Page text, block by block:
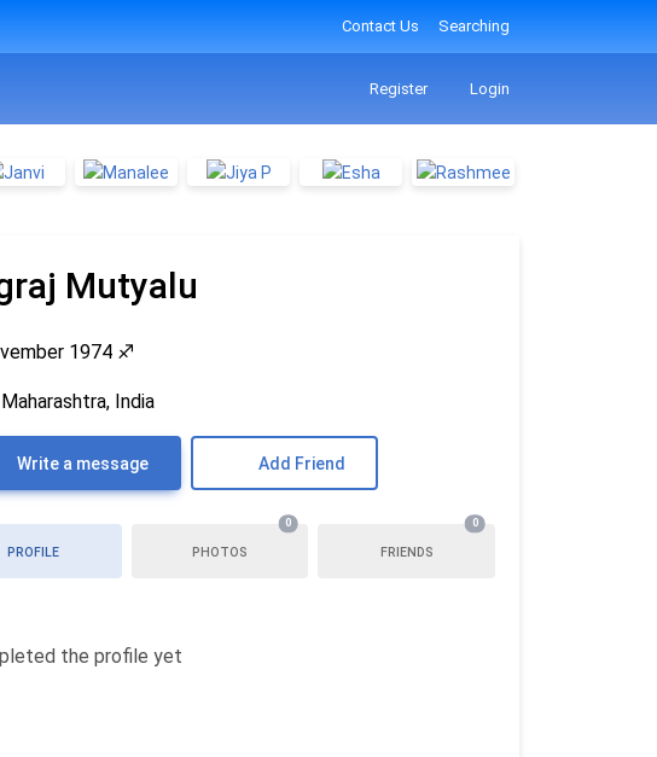
Contact Us Searching
Register Login
Mutyalu
1974 ♐
India
Write a message Add Friend
PROFILE PHOTOS
0
FRIENDS
0
the profile yet